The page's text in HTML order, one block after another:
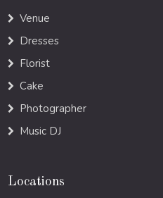
Venue
Dresses
Florist
Cake
Photographer
Music DJ
Locations